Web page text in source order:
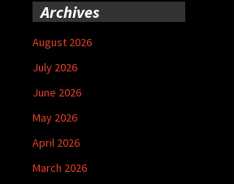
Archives
August 2026
July 2026
June 2026
May 2026
April 2026
March 2026